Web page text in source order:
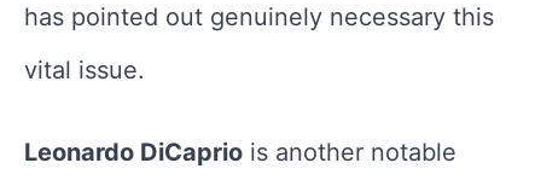
has pointed out genuinely necessary this
vital issue.
Leonardo DiCaprio is another notable